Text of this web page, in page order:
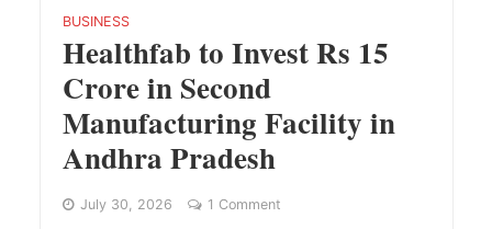
BUSINESS
Healthfab to Invest Rs 15
Crore in Second
Manufacturing Facility in
Andhra Pradesh
July 30, 2026 1 Comment